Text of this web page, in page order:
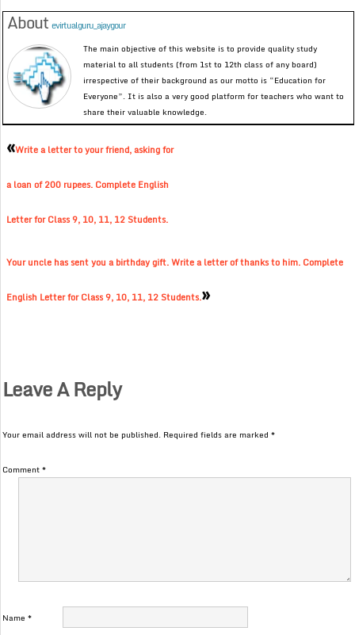
Aboutevirtualguru_ajaygour
The main objective of this website is to provide quality study
material to all students (from 1st to 12th class of any board)
irrespective of their background as our motto is “Education for
Everyone”. It is also a very good platform for teachers who want to
share their valuable knowledge.
«Write a letter to your friend, asking for
a loan of 200 rupees. Complete English
Letter for Class 9, 10, 11, 12 Students.
Your uncle has sent you a birthday gift. Write a letter of thanks to him. Complete
English Letter for Class 9, 10, 11, 12 Students.»
Leave A Reply
Your email address will not be published. Required fields are marked*
Comment*
Name*